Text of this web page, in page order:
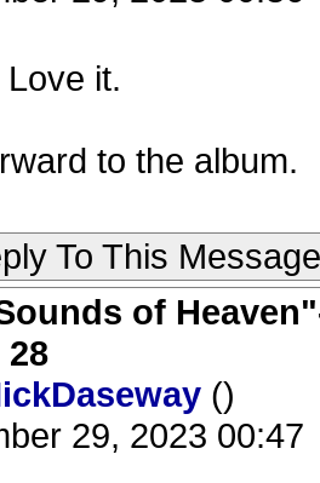
it.
to the album.
To This Message
of
()
29, 2023 00:47